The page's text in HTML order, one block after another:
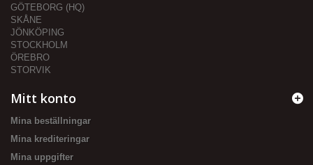
GÖTEBORG (HQ)
SKÅNE
JÖNKÖPING
STOCKHOLM
ÖREBRO
STORVIK
Mitt konto
Mina beställningar
Mina krediteringar
Mina uppgifter